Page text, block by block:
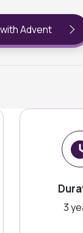
Advent
3